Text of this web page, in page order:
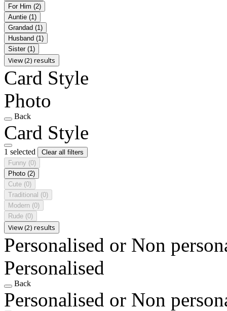
For Him (2)
Auntie (1)
Grandad (1)
Husband (1)
Sister (1)
View (2) results
Card Style
Photo
Back
Card Style
1 selected
Clear all filters
Funny (0)
Photo (2)
Cute (0)
Traditional (0)
Modern (0)
Rude (0)
View (2) results
Personalised or Non
Personalised
Back
Personalised or Non